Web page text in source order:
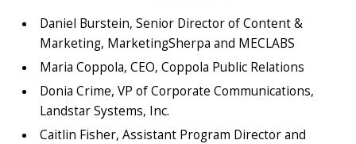
Daniel Burstein, Senior Director of Content &
Marketing, MarketingSherpa and MECLABS
Maria Coppola, CEO, Coppola Public Relations
Donia Crime, VP of Corporate Communications,
Landstar Systems, Inc.
Caitlin Fisher, Assistant Program Director and